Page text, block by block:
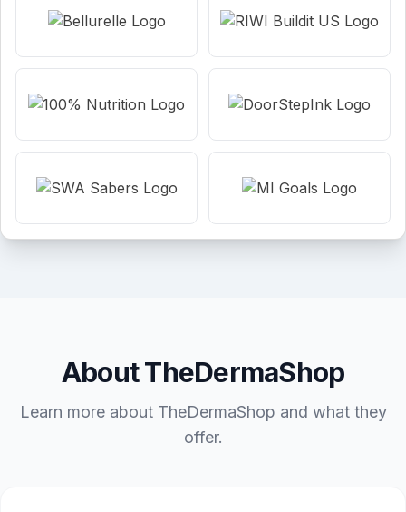
About TheDermaShop
Learn more about TheDermaShop and what they
offer.